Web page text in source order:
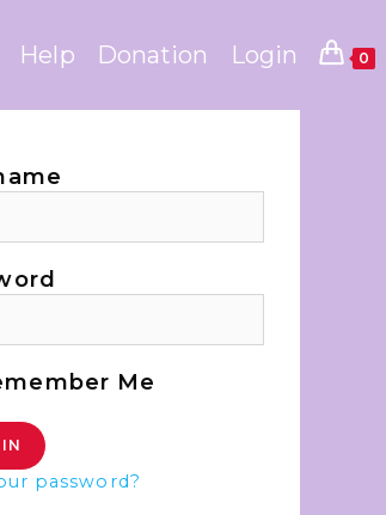
Help Donation Login 0
Me
password?